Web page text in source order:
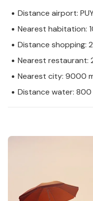
Distance airport:
Nearest habitation:
Distance shopping:
Nearest restaurant:
Nearest city: 9000
Distance water: